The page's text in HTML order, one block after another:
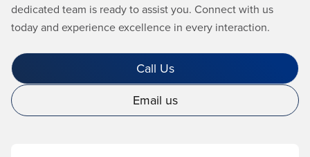
dedicated team is ready to assist you. Connect with us
today and experience excellence in every interaction.
Call Us
Email us